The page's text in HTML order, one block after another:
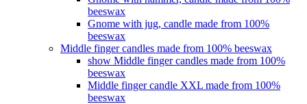
beeswax
Gnome with jug, candle made from 100%
beeswax
Middle finger candles made from 100% beeswax
show Middle finger candles made from 100%
beeswax
Middle finger candle XXL made from 100%
beeswax